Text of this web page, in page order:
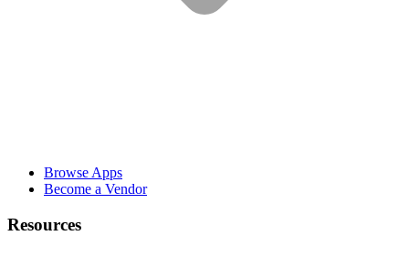
Browse Apps
Become a Vendor
Resources